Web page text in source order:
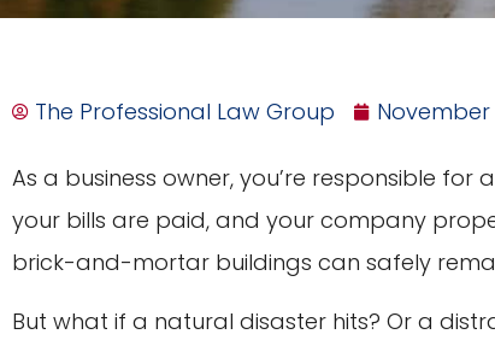
The Professional Law Group November
As a business owner, you’re responsible
your bills are paid, and your company
brick-and-mortar buildings can safely
But what if a natural disaster hits? Or a